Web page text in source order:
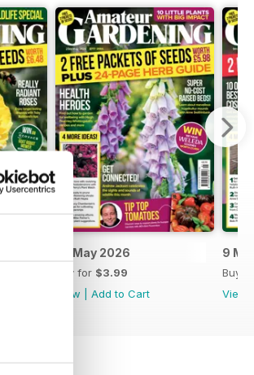
23 May 2026
Buy for $3.99
View
Add to Cart
9
Buy
View